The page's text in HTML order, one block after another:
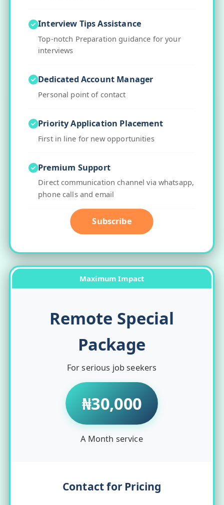
Interview Tips Assistance
Top-notch Preparation guidance for your
interviews
Dedicated Account Manager
Personal point of contact
Priority Application Placement
First in line for new opportunities
Premium Support
Direct communication channel via whatsapp,
phone calls and email
Subscribe
Maximum Impact
Remote Special
Package
For serious job seekers
₦30,000
A Month service
Contact for Pricing